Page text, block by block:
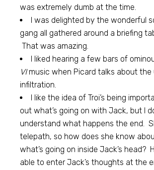
was extremely dumb at the time.
I was delighted by the wonderful
gang all gathered around a briefing
That was amazing.
I liked hearing a few bars of
VImusic when Picard talks about the
infiltration.
I like the idea of Troi’s being
out what’s going on with Jack, but I
understand what happens the end.
telepath, so how does she know
what’s going on inside Jack’s head?
able to enter Jack’s thoughts at the